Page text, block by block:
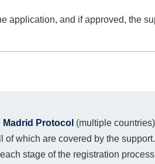
application, and if approved, the
Madrid Protocol (multiple
of which are covered by the support.
stage of the registration